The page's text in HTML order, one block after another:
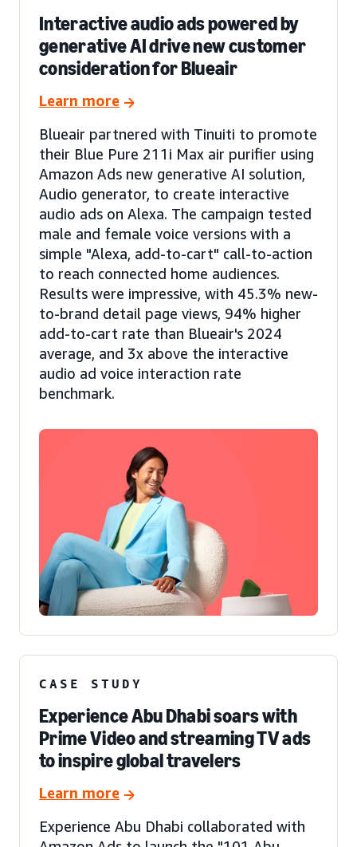
Interactive audio ads powered by
generative AI drive new customer
consideration for Blueair
Learn more
Blueair partnered with Tinuiti to promote
their Blue Pure 211i Max air purifier using
Amazon Ads new generative AI solution,
Audio generator, to create interactive
audio ads on Alexa. The campaign tested
male and female voice versions with a
simple "Alexa, add-to-cart" call-to-action
to reach connected home audiences.
Results were impressive, with 45.3% new-
to-brand detail page views, 94% higher
add-to-cart rate than Blueair's 2024
average, and 3x above the interactive
audio ad voice interaction rate
benchmark.
CASE STUDY
Experience Abu Dhabi soars with
Prime Video and streaming TV ads
to inspire global travelers
Learn more
Experience Abu Dhabi collaborated with